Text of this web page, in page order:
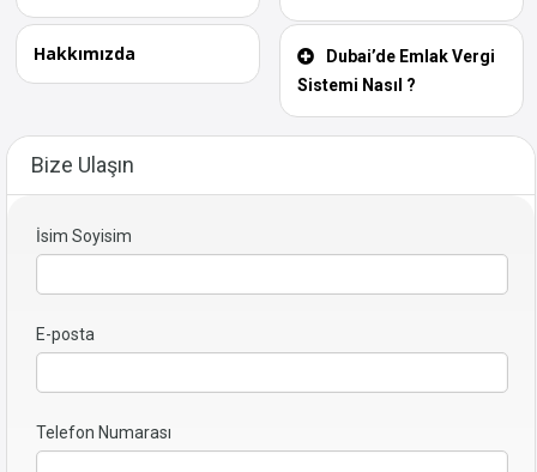
Hakkımızda
Dubai’de Emlak Vergi
Sistemi Nasıl ?
Bize Ulaşın
İsim Soyisim
E-posta
Telefon Numarası